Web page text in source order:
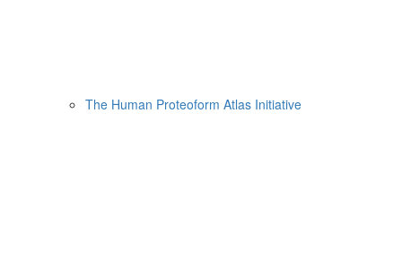
The Human Proteoform Atlas Initiative